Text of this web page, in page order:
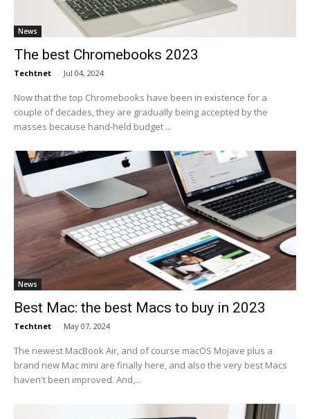
News
The best Chromebooks 2023
Techtnet - Jul 04, 2024
Now that the top Chromebooks have been in existence for a
couple of decades, they are gradually being accepted by the
masses because hand-held budget ...
News
Best Mac: the best Macs to buy in 2023
Techtnet - May 07, 2024
The newest MacBook Air, and of course macOS Mojave plus a
brand new Mac mini are finally here, and also the very best Macs
haven't been improved. And,...